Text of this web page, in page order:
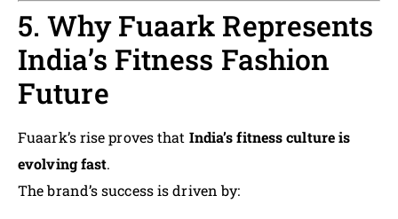
5. Why Fuaark Represents
India’s Fitness Fashion
Future
Fuaark’s rise proves that India’s fitness culture is
evolving fast.
The brand’s success is driven by: